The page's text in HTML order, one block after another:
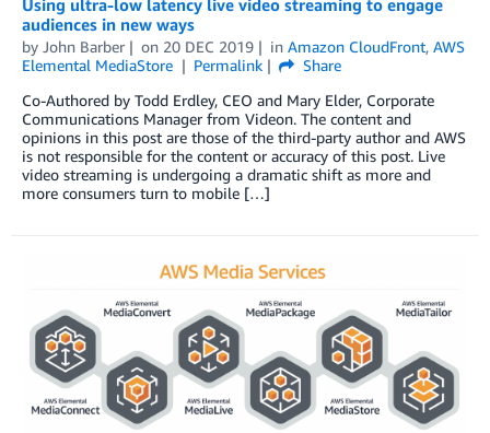
audiences in new ways
by John Barber on 20 DEC 2019 in Amazon CloudFront, AWS
Elemental MediaStore
Permalink
Share
Co-Authored by Todd Erdley, CEO and Mary Elder, Corporate
Communications Manager from Videon. The content and
opinions in this post are those of the third-party author and AWS
is not responsible for the content or accuracy of this post. Live
video streaming is undergoing a dramatic shift as more and
more consumers turn to mobile […]